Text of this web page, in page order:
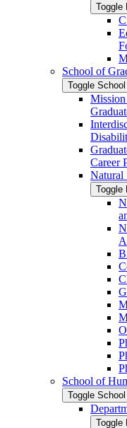
Toggle
School of
Toggle
Career
Natural
Toggle
School of
Toggle
Toggle